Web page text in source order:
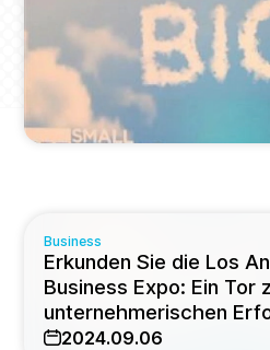
Business
Erkunden Sie die Los
Business Expo: Ein Tor
unternehmerischen
2024.09.06